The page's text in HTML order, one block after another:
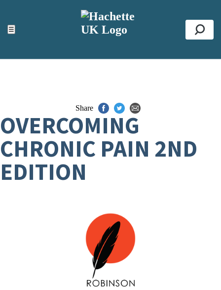
☰
ACCESSIBILITY TOOLS
Top
Share
OVERCOMING
CHRONIC PAIN 2ND
EDITION